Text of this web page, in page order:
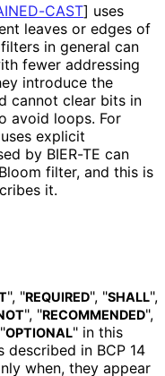
CAST] uses
leaves or edges of
in general can
fewer addressing
introduce the
cannot clear bits in
avoid loops. For
explicit
by BIER-TE can
filter, and this is
it.
", "REQUIRED", "SHALL",
", "RECOMMENDED",
OPTIONAL" in this
in BCP 14
when, they appear